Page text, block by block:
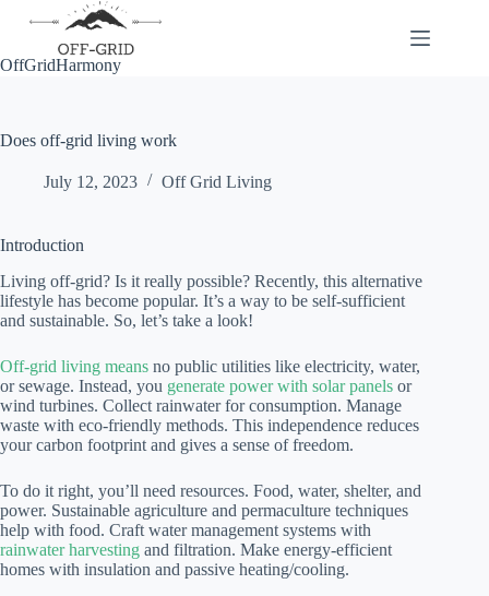
OffGridHarmony
Does off-grid living work
July 12, 2023 Off Grid Living
Introduction
Living off-grid? Is it really possible? Recently, this alternative
lifestyle has become popular. It’s a way to be self-sufficient
and sustainable. So, let’s take a look!
Off-grid living means no public utilities like electricity, water,
or sewage. Instead, you generate power with solar panels or
wind turbines. Collect rainwater for consumption. Manage
waste with eco-friendly methods. This independence reduces
your carbon footprint and gives a sense of freedom.
To do it right, you’ll need resources. Food, water, shelter, and
power. Sustainable agriculture and permaculture techniques
help with food. Craft water management systems with
rainwater harvesting and filtration. Make energy-efficient
homes with insulation and passive heating/cooling.